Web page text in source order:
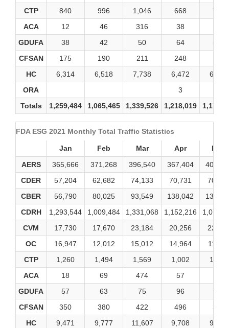
CTP
840 996 1,046 668
750
ACA
12 46 316 38
GDUFA
38 42 50 64
526
CFSAN
175 190 211 248
HC
6,314 6,518 7,738 6,472
6,462
ORA
3
Totals
1,259,484 1,065,465 1,339,526 1,218,019
FDA ESG 2021 Monthly Total Traffic Statistics
Jan Feb Mar Apr
May
AERS
365,666 371,268 396,540 367,404
CDER
57,204 62,682 74,133 70,731
CBER
56,790 80,025 93,549 138,042
CDRH
1,293,544 1,009,484 1,331,068 1,152,216
CVM
17,730 17,670 23,184 20,256
OC
16,947 12,012 15,012 14,964
CTP
1,260 1,494 1,569 1,002
1,125
ACA
18 69 474 57
GDUFA
57 63 75 96
789
CFSAN
350 380 422 496
392
HC
9,471 9,777 11,607 9,708
9,693